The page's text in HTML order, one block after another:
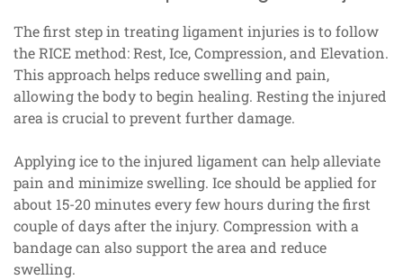
The first step in treating ligament injuries is to follow
the RICE method: Rest, Ice, Compression, and Elevation.
This approach helps reduce swelling and pain,
allowing the body to begin healing. Resting the injured
area is crucial to prevent further damage.
Applying ice to the injured ligament can help alleviate
pain and minimize swelling. Ice should be applied for
about 15-20 minutes every few hours during the first
couple of days after the injury. Compression with a
bandage can also support the area and reduce
swelling.